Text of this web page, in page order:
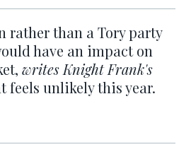
rather than a Tory party
have an impact on
writes Knight Frank's
feels unlikely this year.